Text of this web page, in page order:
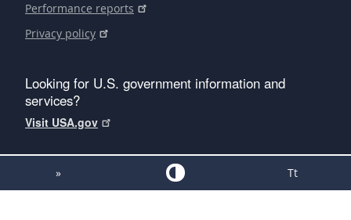
Performance reports
Privacy policy
Looking for U.S. government information and
services?
Visit USA.gov
» Tt